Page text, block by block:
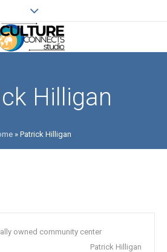
Hilligan
» Patrick Hilligan
owned community center
Patrick Hilligan